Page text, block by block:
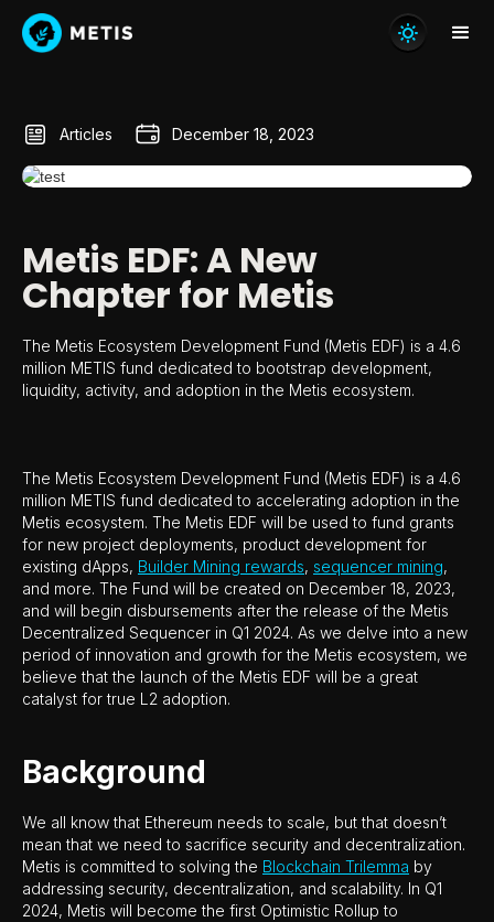
Articles December 18, 2023
Metis EDF: A New
Chapter for Metis
The Metis Ecosystem Development Fund (Metis EDF) is a 4.6
million METIS fund dedicated to bootstrap development,
liquidity, activity, and adoption in the Metis ecosystem.
The Metis Ecosystem Development Fund (Metis EDF) is a 4.6
million METIS fund dedicated to accelerating adoption in the
Metis ecosystem. The Metis EDF will be used to fund grants
for new project deployments, product development for
existing dApps, Builder Mining rewards, sequencer mining,
and more. The Fund will be created on December 18, 2023,
and will begin disbursements after the release of the Metis
Decentralized Sequencer in Q1 2024. As we delve into a new
period of innovation and growth for the Metis ecosystem, we
believe that the launch of the Metis EDF will be a great
catalyst for true L2 adoption.
Background
We all know that Ethereum needs to scale, but that doesn’t
mean that we need to sacrifice security and decentralization.
Metis is committed to solving the Blockchain Trilemma by
addressing security, decentralization, and scalability. In Q1
2024, Metis will become the first Optimistic Rollup to